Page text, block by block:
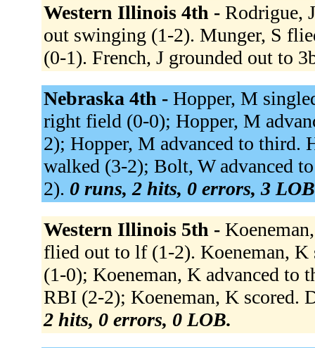
Western Illinois 4th - Rodrigue,
out swinging (1-2). Munger, S
(0-1). French, J grounded out to
Nebraska 4th - Hopper, M
right field (0-0); Hopper, M
2); Hopper, M advanced to third.
walked (3-2); Bolt, W advanced
2). 0 runs, 2 hits, 0 errors, 3
Western Illinois 5th -
flied out to lf (1-2). Koeneman, K
(1-0); Koeneman, K advanced to
RBI (2-2); Koeneman, K scored.
2 hits, 0 errors, 0 LOB.